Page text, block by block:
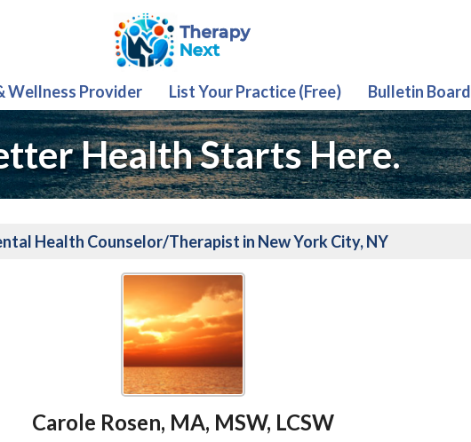
Wellness Provider List Your Practice (Free) Bulletin Board
Health Starts Here.
Health Counselor/Therapist in New York City, NY
Carole Rosen, MA, MSW, LCSW